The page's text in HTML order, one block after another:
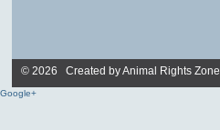
© 2026 Created byAnimal Rights Zone
Google+